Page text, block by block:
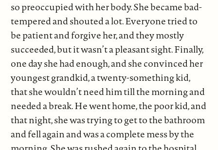
so preoccupied with her body. She became bad-
tempered and shouted a lot. Everyone tried to
be patient and forgive her, and they mostly
succeeded, but it wasn’t a pleasant sight. Finally,
one day she had enough, and she convinced her
youngest grandkid, a twenty-something kid,
that she wouldn’t need him till the morning and
needed a break. He went home, the poor kid, and
that night, she was trying to get to the bathroom
and fell again and was a complete mess by the